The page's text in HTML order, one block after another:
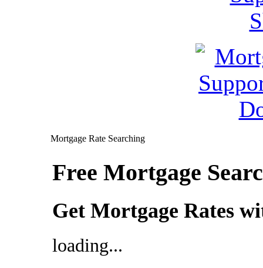
Mortgage Rate Searching
Free Mortgage
Get Mortgage Rates
loading...